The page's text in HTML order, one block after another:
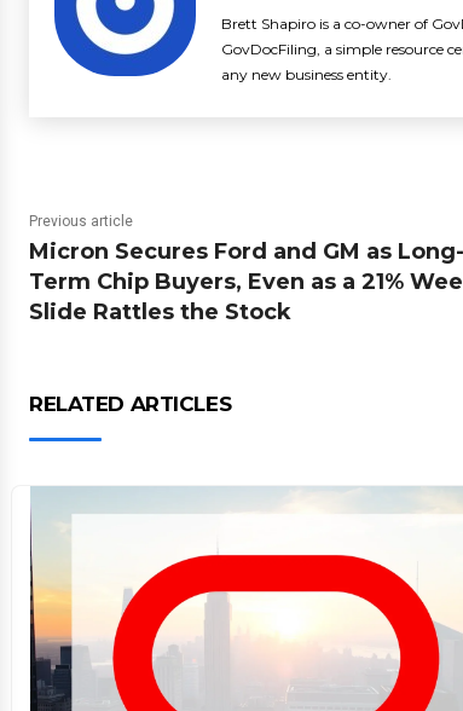
Brett Shapiro is a co-owner of
GovDocFiling, a simple resource
any new business entity.
Previous article
Micron Secures Ford and GM as Long-
Term Chip Buyers, Even as a 21%
Slide Rattles the Stock
RELATED ARTICLES